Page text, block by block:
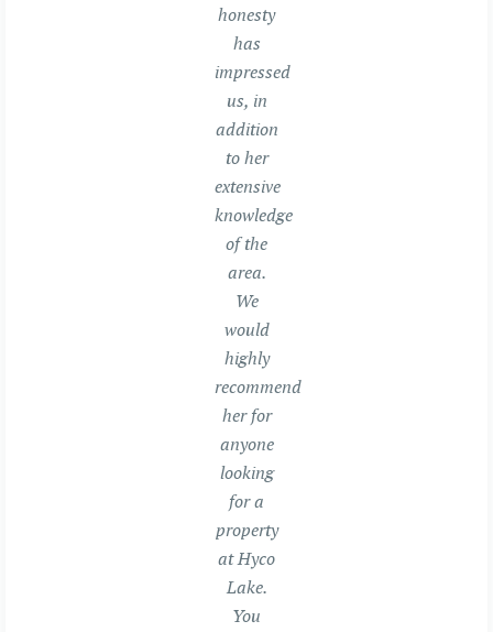
honesty
has
impressed
us, in
addition
to her
extensive
knowledge
of the
area.
We
would
highly
recommend
her for
anyone
looking
for a
property
at Hyco
Lake.
You